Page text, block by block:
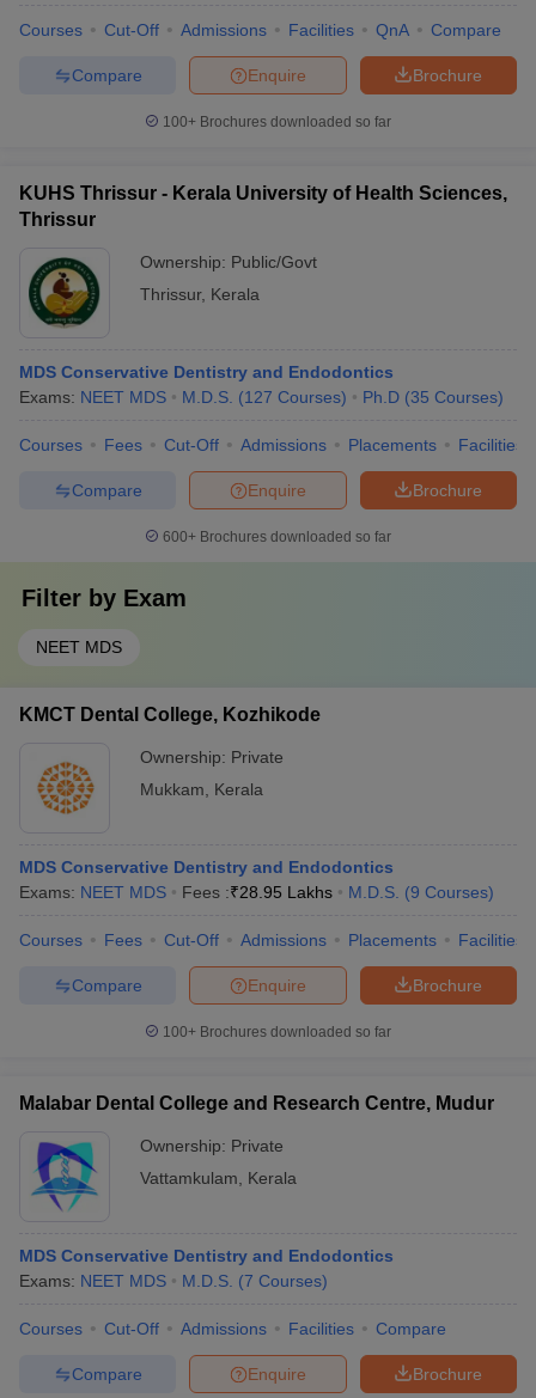
Courses Cut-Off Admissions Facilities QnA Compare
Brochure
Enquire
Compare
100+ Brochures downloaded so far
KUHS Thrissur - Kerala University of Health Sciences,
Thrissur
Ownership: Public/Govt
Thrissur, Kerala
MDS Conservative Dentistry and Endodontics
Exams: NEET MDS M.D.S. (127 Courses) Ph.D (35 Courses)
Courses Fees Cut-Off Admissions Placements Facilities
Brochure
Enquire
Compare
600+ Brochures downloaded so far
Filter by Exam
NEET MDS
KMCT Dental College, Kozhikode
Ownership: Private
Mukkam
Kerala
MDS Conservative Dentistry and Endodontics
Exams: NEET MDS Fees :₹28.95 Lakhs M.D.S. (9 Courses)
Courses Fees Cut-Off Admissions Placements Facilities
Brochure
Enquire
Compare
100+ Brochures downloaded so far
Malabar Dental College and Research Centre, Mudur
Ownership: Private
Vattamkulam
Kerala
MDS Conservative Dentistry and Endodontics
Exams: NEET MDS M.D.S. (7 Courses)
Courses Cut-Off Admissions Facilities Compare
Brochure
Enquire
Compare